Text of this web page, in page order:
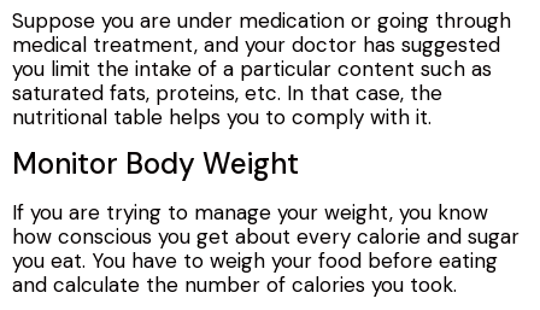
Suppose you are under medication or going through
medical treatment, and your doctor has suggested
you limit the intake of a particular content such as
saturated fats, proteins, etc. In that case, the
nutritional table helps you to comply with it.
Monitor Body Weight
If you are trying to manage your weight, you know
how conscious you get about every calorie and sugar
you eat. You have to weigh your food before eating
and calculate the number of calories you took.